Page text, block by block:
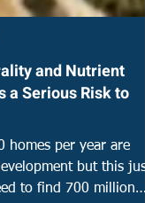
and Nutrient
Serious Risk to
homes per year are
but this just